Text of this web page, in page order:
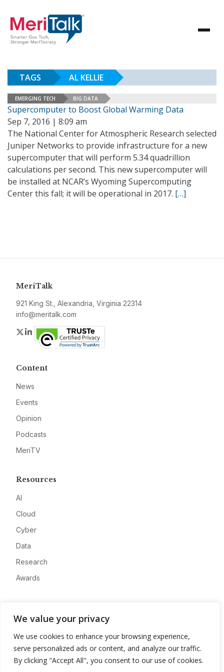
We value your privacy
We use cookies to enhance your browsing experience,
serve personalized ads or content, and analyze our traffic.
By clicking "Accept All", you consent to our use of cookies.
TAGS AL KELLIE
EMERGING TECH BIG DATA
Supercomputer to Boost Global Warming Data
Sep 7, 2016 | 8:09 am
The National Center for Atmospheric Research selected
Juniper Networks to provide infrastructure for a new
supercomputer that will perform 5.34 quadrillion
calculations per second. This new supercomputer will
be installed at NCAR’s Wyoming Supercomputing
Center this fall; it will be operational in 2017. […]
MeriTalk
921 King St., Alexandria, Virginia 22314
info@meritalk.com
Twitter
LinkedIn
Content
News
Events
Opinion
Podcasts
MeriTV
Resources
AI
Cloud
Cyber
Data
Research
Awards
Advertise
Contact